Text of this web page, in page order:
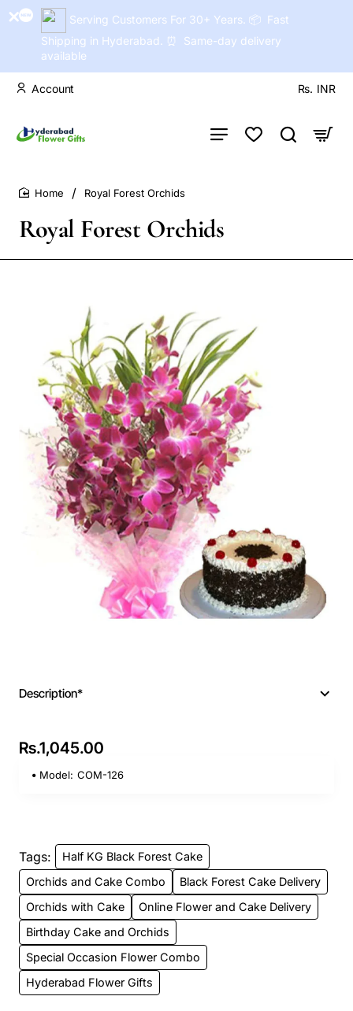
Serving Customers For 30+ Years. 📦 Fast
Shipping in Hyderabad. ⏰ Same-day delivery
available
Account Rs. INR
Royal Forest Orchids
Royal Forest Orchids
Description*
Rs.1,045.00
Model: COM-126
Tags:
Half KG Black Forest Cake
Orchids and Cake Combo
Black Forest Cake Delivery
Orchids with Cake
Online Flower and Cake Delivery
Birthday Cake and Orchids
Special Occasion Flower Combo
Hyderabad Flower Gifts